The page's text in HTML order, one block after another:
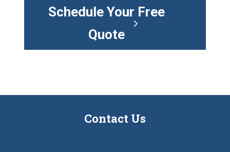
Schedule Your Free
Quote
Contact Us